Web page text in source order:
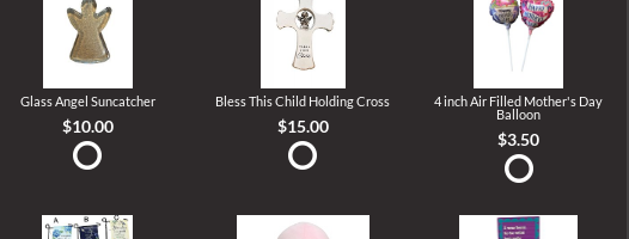
Glass Angel Suncatcher
$10.00
Bless This Child Holding Cross
$15.00
4 inch Air Filled Mother's Day
Balloon
$3.50